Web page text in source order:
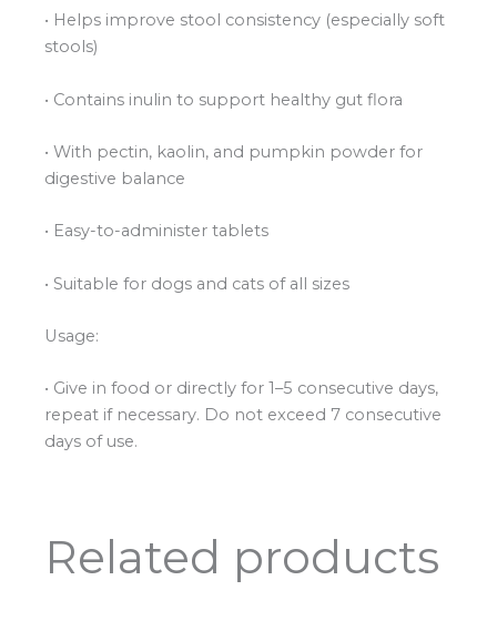
• Helps improve stool consistency (especially soft
stools)
• Contains inulin to support healthy gut flora
• With pectin, kaolin, and pumpkin powder for
digestive balance
• Easy-to-administer tablets
• Suitable for dogs and cats of all sizes
Usage:
• Give in food or directly for 1–5 consecutive days,
repeat if necessary. Do not exceed 7 consecutive
days of use.
Related products